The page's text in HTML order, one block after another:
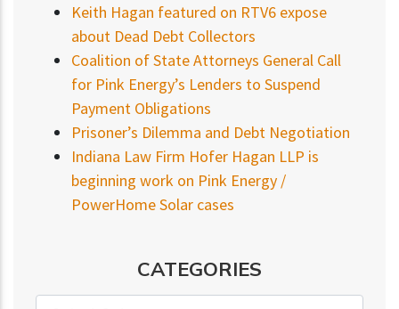
Keith Hagan featured on RTV6 expose
about Dead Debt Collectors
Coalition of State Attorneys General Call
for Pink Energy’s Lenders to Suspend
Payment Obligations
Prisoner’s Dilemma and Debt Negotiation
Indiana Law Firm Hofer Hagan LLP is
beginning work on Pink Energy /
PowerHome Solar cases
CATEGORIES